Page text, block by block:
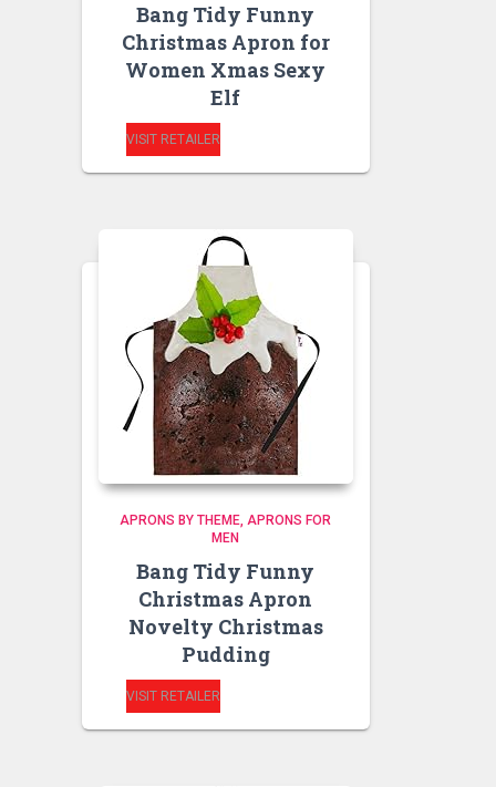
Bang Tidy Funny
Christmas Apron for
Women Xmas Sexy
Elf
VISIT RETAILER
APRONS BY THEME APRONS FOR
MEN
Bang Tidy Funny
Christmas Apron
Novelty Christmas
Pudding
VISIT RETAILER